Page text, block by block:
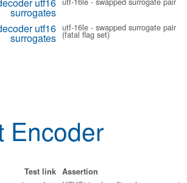
surrogates
utf16
surrogates
utf-16le - swapped surrogate pair
(fatal flag set)
Encoder
Test link Assertion